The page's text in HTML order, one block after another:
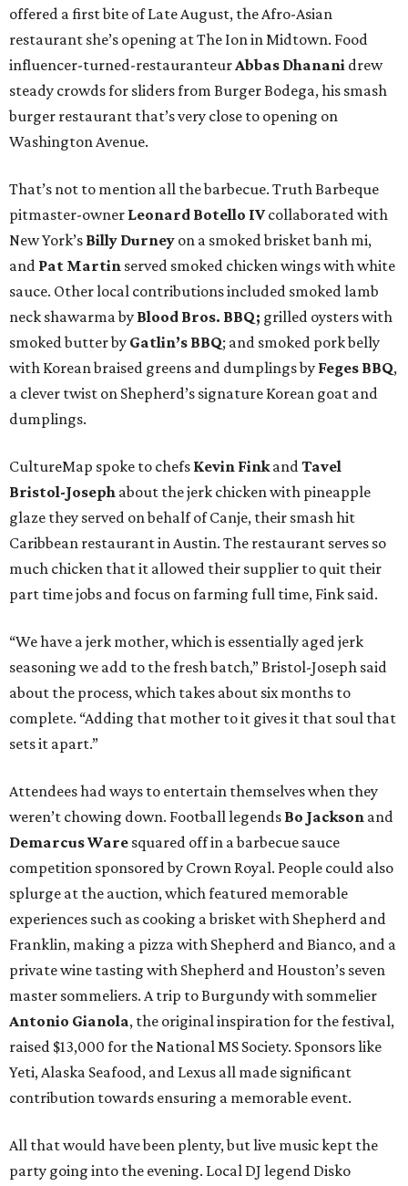
offered a first bite of Late August, the Afro-Asian
restaurant she’s opening at The Ion in Midtown. Food
influencer-turned-restauranteurAbbas Dhanani drew
steady crowds for sliders from Burger Bodega, his smash
burger restaurant that’s very close to opening on
Washington Avenue.
That’s not to mention all the barbecue. Truth Barbeque
pitmaster-owner Leonard Botello IVcollaborated with
New York’s Billy Durney on a smoked brisket banh mi,
and Pat Martin served smoked chicken wings with white
sauce. Other local contributions included smoked lamb
neck shawarma by Blood Bros. BBQ; grilled oysters with
smoked butter by Gatlin’s BBQ; and smoked pork belly
with Korean braised greens and dumplings by Feges BBQ,
a clever twist on Shepherd’s signature Korean goat and
dumplings.
CultureMap spoke to chefs Kevin FinkandTavel
Bristol-Joseph about the jerk chicken with pineapple
glaze they served on behalf of Canje, their smash hit
Caribbean restaurant in Austin. The restaurant serves so
much chicken that it allowed their supplier to quit their
part time jobs and focus on farming full time, Fink said.
“We have a jerk mother, which is essentially aged jerk
seasoning we add to the fresh batch,” Bristol-Joseph said
about the process, which takes about six months to
complete. “Adding that mother to it gives it that soul that
sets it apart.”
Attendees had ways to entertain themselves when they
weren’t chowing down. Football legends Bo Jackson and
Demarcus Ware squared off in a barbecue sauce
competition sponsored by Crown Royal. People could also
splurge at the auction, which featured memorable
experiences such as cooking a brisket with Shepherd and
Franklin, making a pizza with Shepherd and Bianco, and a
private wine tasting with Shepherd and Houston’s seven
master sommeliers. A trip to Burgundy with sommelier
Antonio Gianola, the original inspiration for the festival,
raised $13,000 for the National MS Society. Sponsors like
Yeti, Alaska Seafood, and Lexus all made significant
contribution towards ensuring a memorable event.
All that would have been plenty, but live music kept the
party going into the evening. Local DJ legend Disko